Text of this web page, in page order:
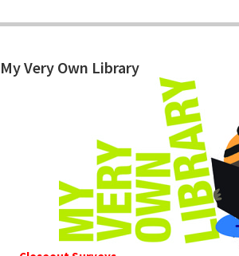
My Very Own Library